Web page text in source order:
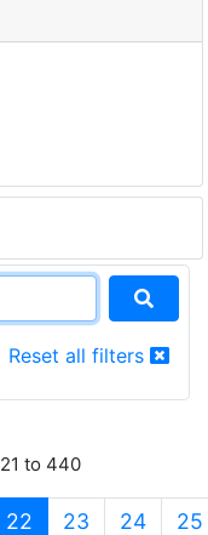
Reset all filters
to 440
22 (current)
23 24 25